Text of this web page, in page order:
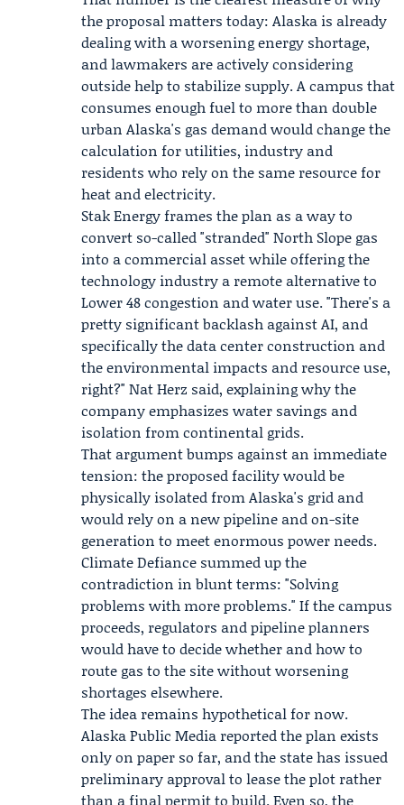
the proposal matters today: Alaska is already
dealing with a worsening energy shortage,
and lawmakers are actively considering
outside help to stabilize supply. A campus that
consumes enough fuel to more than double
urban Alaska's gas demand would change the
calculation for utilities, industry and
residents who rely on the same resource for
heat and electricity.
Stak Energy frames the plan as a way to
convert so-called "stranded" North Slope gas
into a commercial asset while offering the
technology industry a remote alternative to
Lower 48 congestion and water use. "There's a
pretty significant backlash against AI, and
specifically the data center construction and
the environmental impacts and resource use,
right?" Nat Herz said, explaining why the
company emphasizes water savings and
isolation from continental grids.
That argument bumps against an immediate
tension: the proposed facility would be
physically isolated from Alaska's grid and
would rely on a new pipeline and on-site
generation to meet enormous power needs.
Climate Defiance summed up the
contradiction in blunt terms: "Solving
problems with more problems." If the campus
proceeds, regulators and pipeline planners
would have to decide whether and how to
route gas to the site without worsening
shortages elsewhere.
The idea remains hypothetical for now.
Alaska Public Media reported the plan exists
only on paper so far, and the state has issued
preliminary approval to lease the plot rather
than a final permit to build. Even so, the